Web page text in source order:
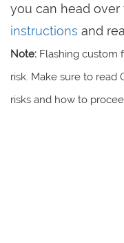
you can head over
instructions and
Note: Flashing custom
risk. Make sure to read
risks and how to